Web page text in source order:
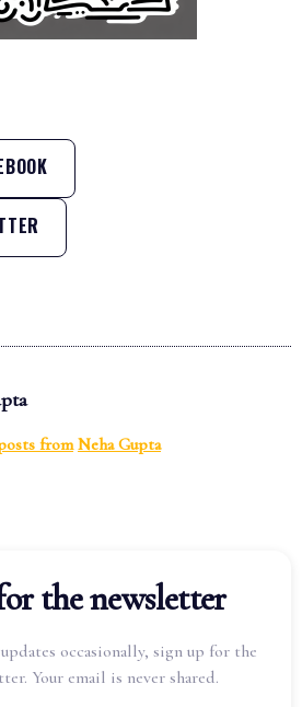
from Neha Gupta
the newsletter
occasionally, sign up for the
Your email is never shared.